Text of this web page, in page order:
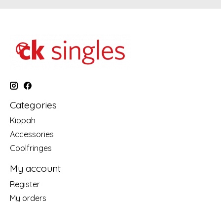
Categories
Kippah
Accessories
Coolfringes
My account
Register
My orders